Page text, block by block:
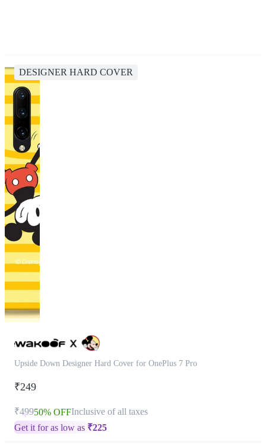
DESIGNER HARD COVER
Upside Down Designer Hard Cover for OnePlus 7 Pro
₹249
₹49950% OFFInclusive of all taxes
Get it for as low as ₹225